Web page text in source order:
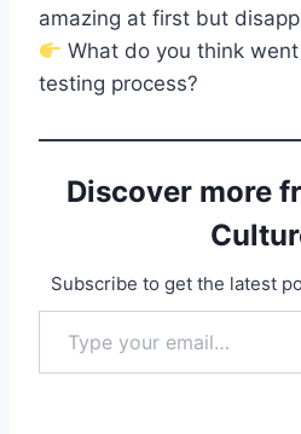
amazing at first but
What do you think
testing process?
Discover more
Subscribe to get the latest
Type your email…